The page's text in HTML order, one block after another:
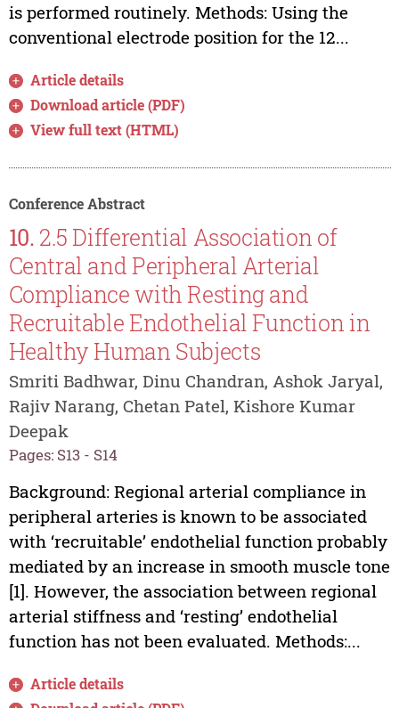
is performed routinely. Methods: Using the
conventional electrode position for the 12...
Article details
Download article (PDF)
View full text (HTML)
Conference Abstract
10. 2.5 Differential Association of
Central and Peripheral Arterial
Compliance with Resting and
Recruitable Endothelial Function in
Healthy Human Subjects
Smriti Badhwar, Dinu Chandran, Ashok Jaryal,
Rajiv Narang, Chetan Patel, Kishore Kumar
Deepak
Pages: S13 - S14
Background: Regional arterial compliance in
peripheral arteries is known to be associated
with ‘recruitable’ endothelial function probably
mediated by an increase in smooth muscle tone
[1]. However, the association between regional
arterial stiffness and ‘resting’ endothelial
function has not been evaluated. Methods:...
Article details